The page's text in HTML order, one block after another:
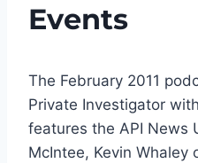
Events
The February 2011
Private Investigator
features the API News
McIntee, Kevin Whaley